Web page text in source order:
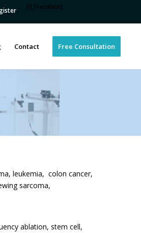
[GTranslate]
Contact Free Consultation
leukemia, colon cancer,
sarcoma,
ablation, stem cell,